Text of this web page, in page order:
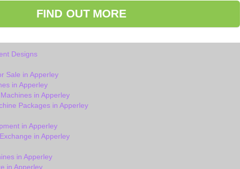
FIND OUT MORE
Designs
Sale in Apperley
in Apperley
in Apperley
Packages in Apperley
in Apperley
in Apperley
in Apperley
in Apperley